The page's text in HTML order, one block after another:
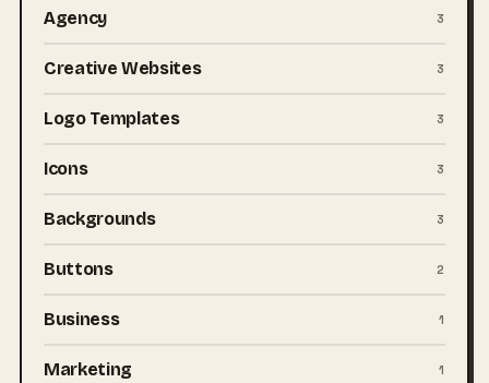
Agency 3
Creative Websites 3
Logo Templates 3
Icons 3
Backgrounds 3
Buttons 2
Business 1
Marketing 1